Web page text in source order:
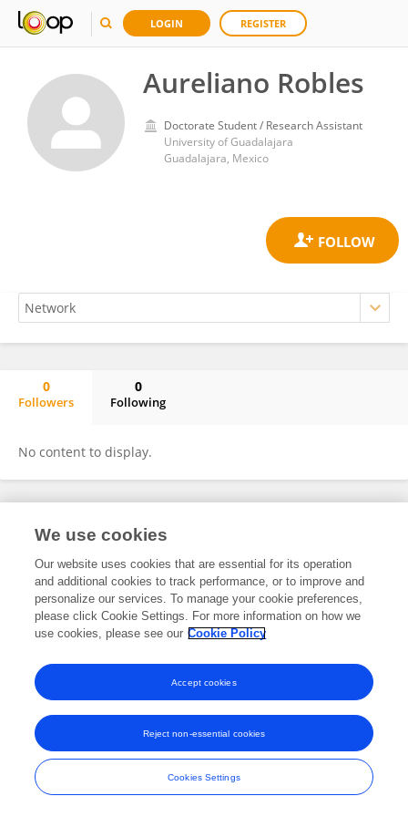
LOGIN REGISTER
Aureliano Robles
Doctorate Student / Research Assistant
University of Guadalajara
Guadalajara, Mexico
0
Followers
0
Following
No content to display.
Frontiers In and Loop are registered trade marks of Frontiers Media SA.
and Conditions
We use cookies
Our website uses cookies that are essential for its operation
and additional cookies to track performance, or to improve and
personalize our services. To manage your cookie preferences,
please click Cookie Settings. For more information on how we
use cookies, please see our Cookie Policy
Cookies Settings
Reject non-essential cookies
Accept cookies